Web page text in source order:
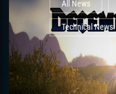
All News
Technical News